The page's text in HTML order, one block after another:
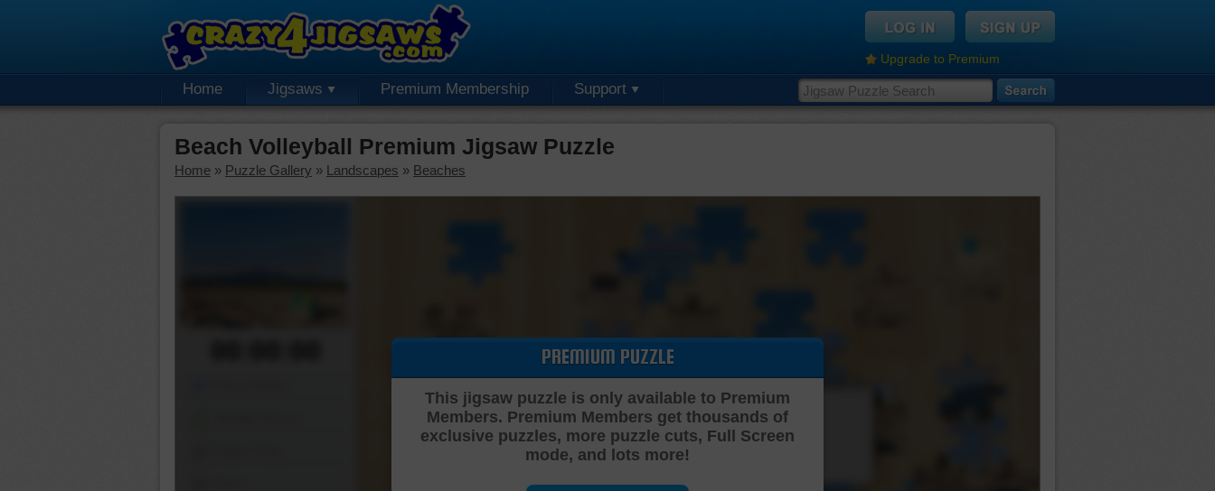
Upgrade to Premium
Home Jigsaws Premium Membership Support
Beach Volleyball Premium Jigsaw Puzzle
Home » Puzzle Gallery » Landscapes » Beaches
Cutting Jigsaw Puzzle…
PREMIUM PUZZLE
This jigsaw puzzle is only available to Premium
Members. Premium Members get thousands of
exclusive puzzles, more puzzle cuts, Full Screen
mode, and lots more!